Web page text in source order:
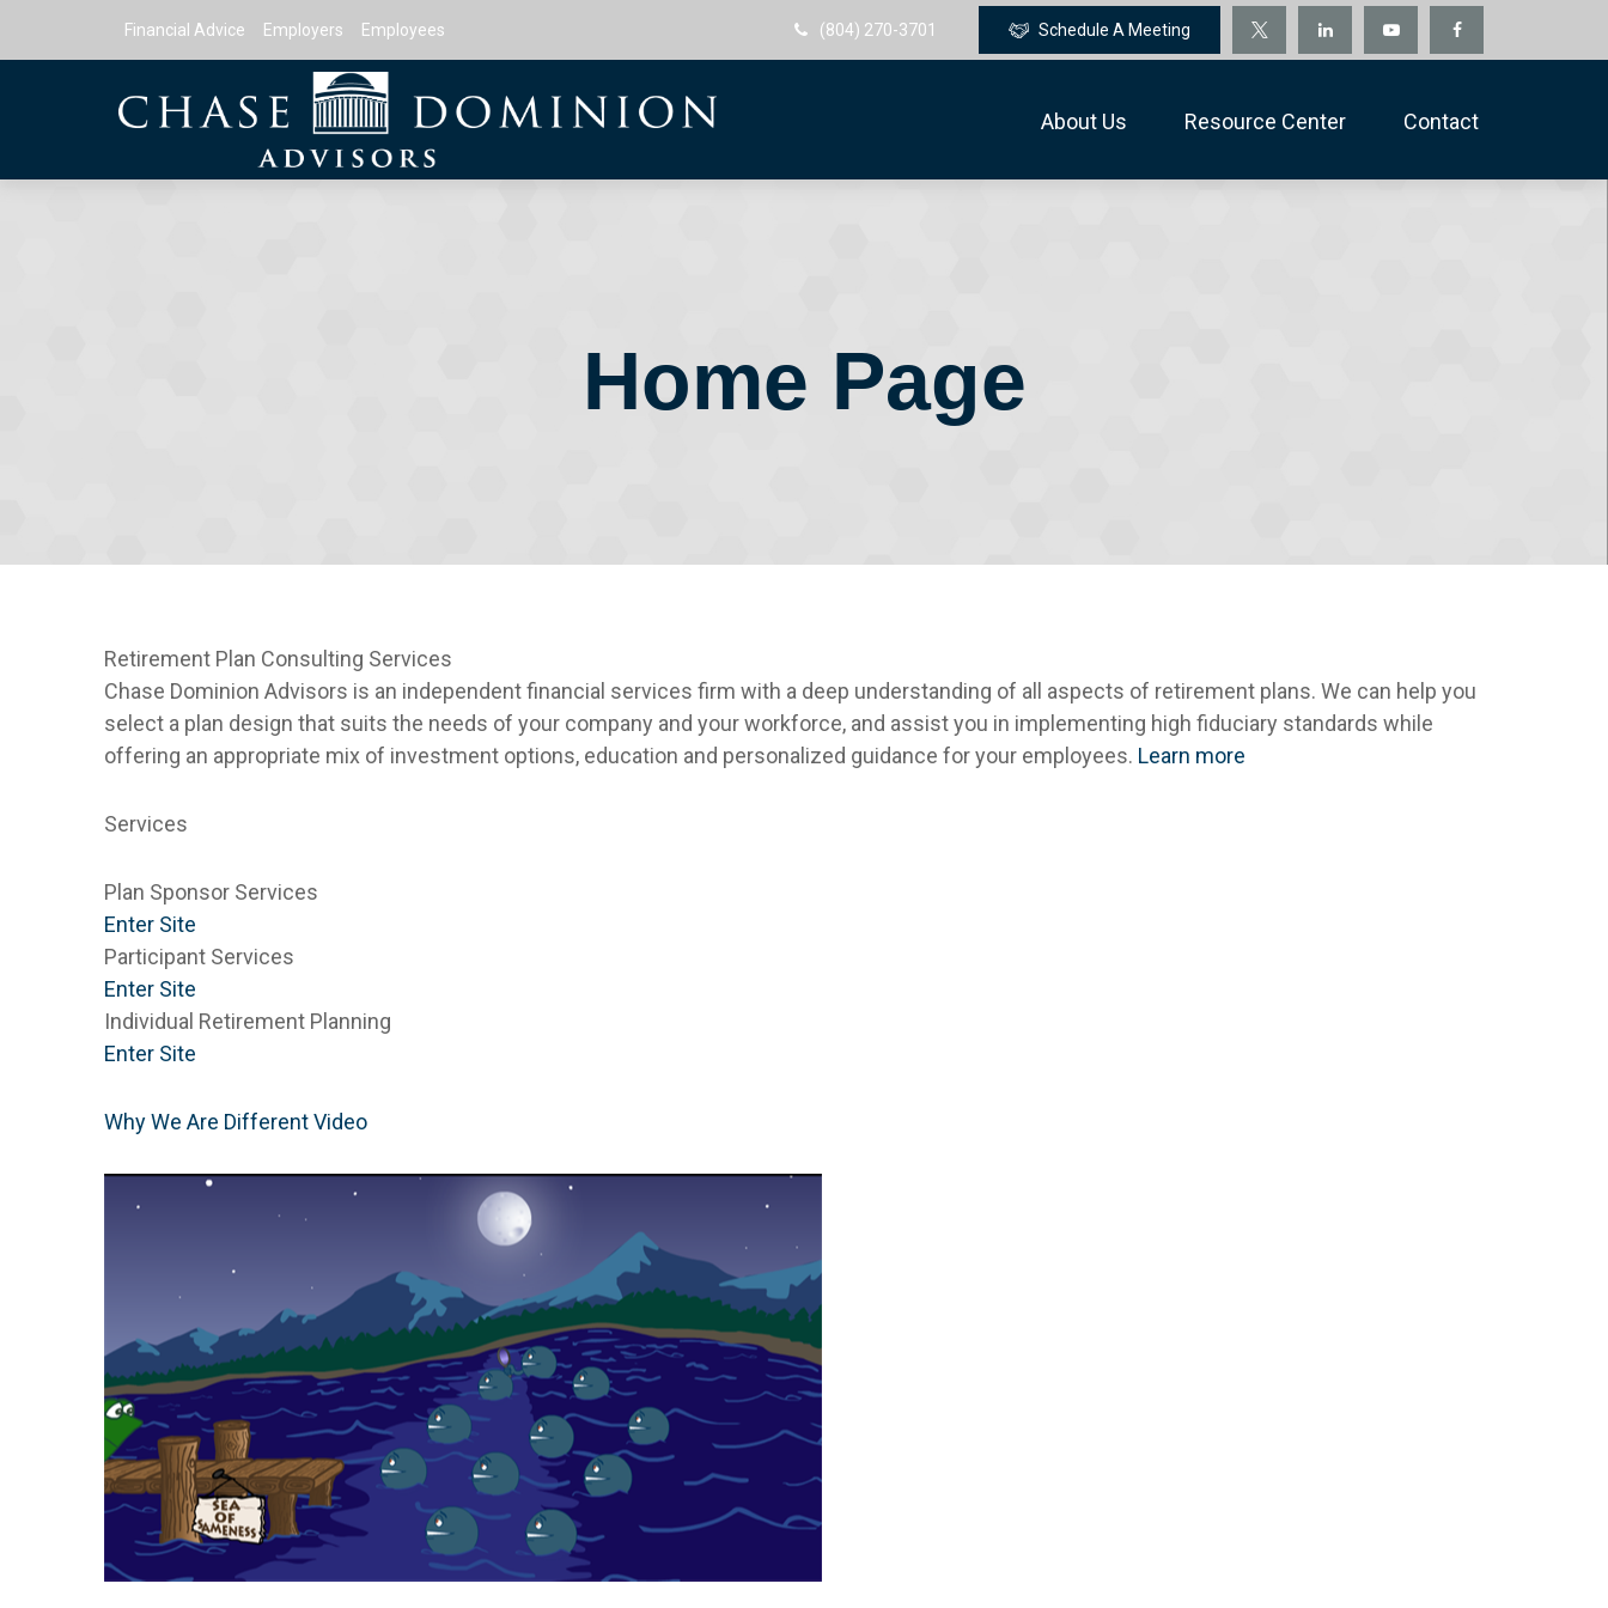
Financial Advice Employers Employees (804) 270-3701 Schedule A Meeting
About Us Resource Center Contact
Home Page
Retirement Plan Consulting Services
Chase Dominion Advisors is an independent financial services firm with a deep understanding of all aspects of retirement plans. We can help you
select a plan design that suits the needs of your company and your workforce, and assist you in implementing high fiduciary standards while
offering an appropriate mix of investment options, education and personalized guidance for your employees. Learn more
Services
Plan Sponsor Services
Enter Site
Participant Services
Enter Site
Individual Retirement Planning
Enter Site
Why We Are Different Video